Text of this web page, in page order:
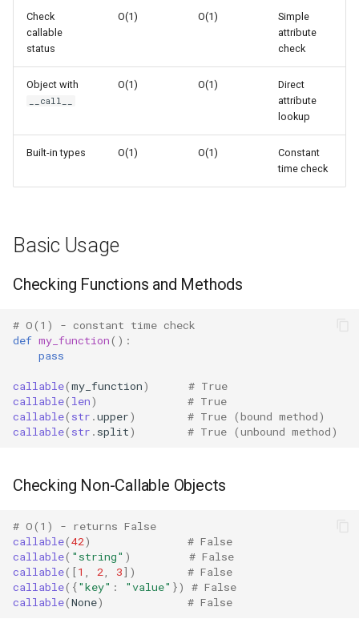
a
i
g
Frozenset
Range
Integer
How callable() Works
Attribute Lookup
Common Patterns
Callables in Python
Functions
Classes
Performance Patterns
Batch Processing
Edge Cases
Partially Applied Functions
Class Methods and Static
Ast
Asyncio
Atexit
Bz2
Chunk
Code
Codeop
Collections
Check
callable
status
O(1) O(1)
Simple
attribute
check
Object with
__call__
O(1) O(1)
Direct
attribute
lookup
Built-in types O(1) O(1)
Constant
time check
Basic Usage
Checking Functions and Methods
# O(1) - constant time check
def my_function():
pass
callable(my_function)
# True
callable( len)
# True
callable( str .upper)
# True (bound method)
callable( str . split) # True (unbound method)
Checking Non-Callable Objects
# O(1) - returns False
callable(42)
# False
callable( "string" )
# False
callable([1 2 3])
# False
callable({"key" : "value" })
# False
callable(None) # False